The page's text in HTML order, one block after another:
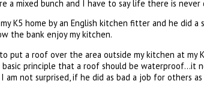
a mixed bunch and I have to say life there is never
K5 home by an English kitchen fitter and he did a
the bank enjoy my kitchen.
put a roof over the area outside my kitchen at my
principle that a roof should be waterproof…it
not surprised, if he did as bad a job for others